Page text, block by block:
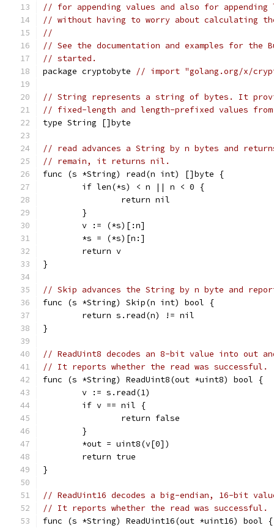
// for appending values and also for appending
// without having to worry about calculating
//
// See the documentation and examples for
// started.
package cryptobyte
// import "golang.org/x/
// String represents a string of bytes. It
// fixed-length and length-prefixed values
type String []byte
// read advances a String by n bytes and
// remain, it returns nil.
func (s *String) read(n int) []byte {
	if len(*s) < n || n < 0 {
		return nil
	}
	v := (*s)[:n]
	*s = (*s)[n:]
	return v
}
// Skip advances the String by n byte and
func (s *String) Skip(n int) bool {
	return s.read(n) != nil
}
// ReadUint8 decodes an 8-bit value into out
// It reports whether the read was successful.
func (s *String) ReadUint8(out *uint8) bool {
	v := s.read(1)
	if v == nil {
		return false
	}
	*out = uint8(v[0])
	return true
}
// ReadUint16 decodes a big-endian, 16-bit
// It reports whether the read was successful.
func (s *String) ReadUint16(out *uint16) bool {